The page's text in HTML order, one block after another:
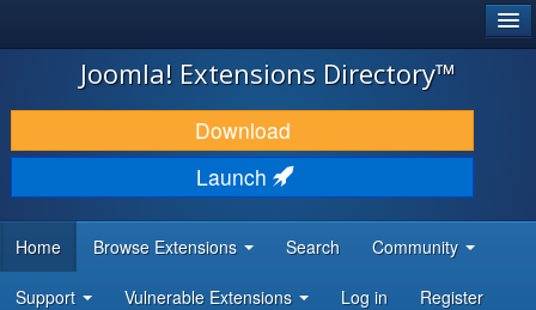
JOOMLA!
DOWNLOAD & EXTEND
DISCOVER & LEARN
DEVELOPER RESOURCES
Joomla! Extensions Directory™
Download
Launch
Home Browse Extensions Search Community
Support Vulnerable Extensions Log in Register